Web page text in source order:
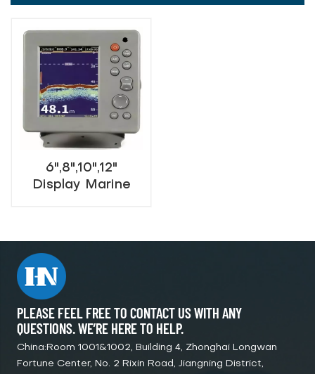
6",8",10",12"
Display Marine
PLEASE FEEL FREE TO CONTACT US WITH ANY
QUESTIONS. WE’RE HERE TO HELP.
China:Room 1001&1002, Building 4, Zhonghai Longwan
Fortune Center, No. 2 Rixin Road, Jiangning District,